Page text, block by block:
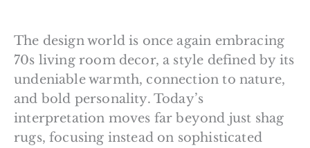
The design world is once again embracing
70s living room decor, a style defined by its
undeniable warmth, connection to nature,
and bold personality. Today’s
interpretation moves far beyond just shag
rugs, focusing instead on sophisticated